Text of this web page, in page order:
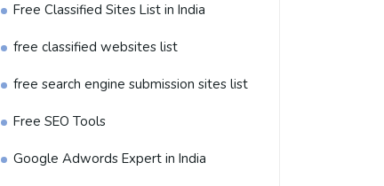
Free Classified Sites List in India
free classified websites list
free search engine submission sites list
Free SEO Tools
Google Adwords Expert in India